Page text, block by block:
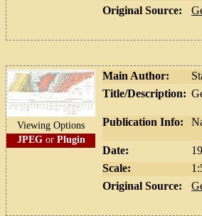
Original Source:
Viewing Options
JPEGor Plugin
Main Author:
Title/Description:
Publication Info:
Date:
Scale:
Original Source: